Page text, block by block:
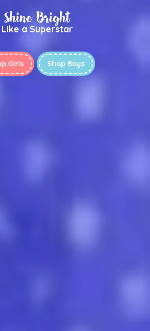
Shine Bright
Like a Superstar
Girls Shop Boys